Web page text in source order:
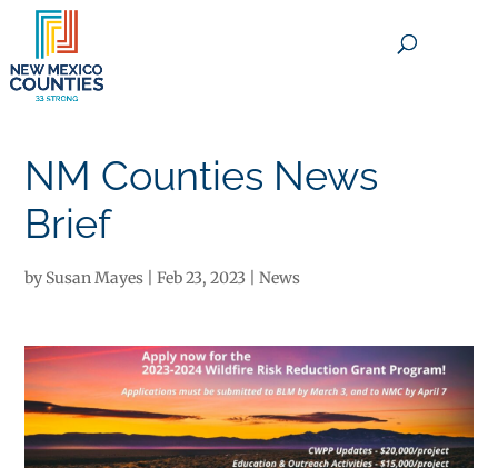
NM Counties News
Brief
by Susan Mayes |Feb 23, 2023 |News